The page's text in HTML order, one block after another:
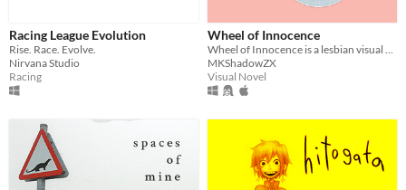
Racing League Evolution
Rise. Race. Evolve.
Nirvana Studio
Racing
Wheel of Innocence
MKShadowZX
Visual Novel